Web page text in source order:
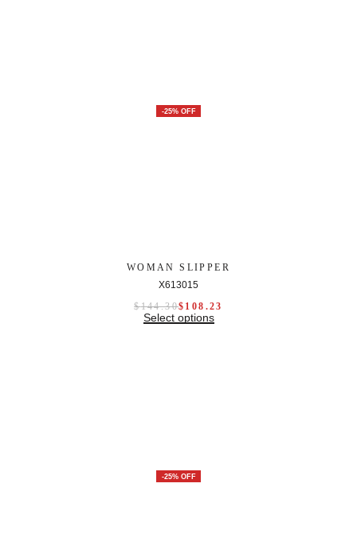
-25% OFF
WOMAN SLIPPER
X613015
$144.30$ 108.23
Select options
-25% OFF